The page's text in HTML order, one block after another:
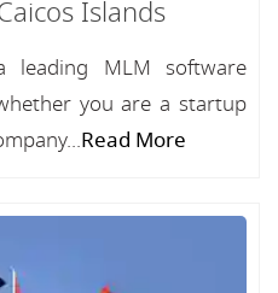
Islands
leading MLM software
you are a startup
Read More